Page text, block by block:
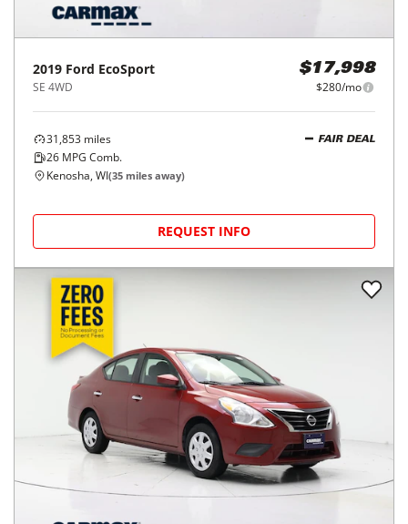
2019 Ford EcoSport
SE 4WD
$17,998
$280/mo
31,853 miles
26 MPG Comb.
FAIR DEAL
Kenosha, WI(35 miles away)
REQUEST INFO